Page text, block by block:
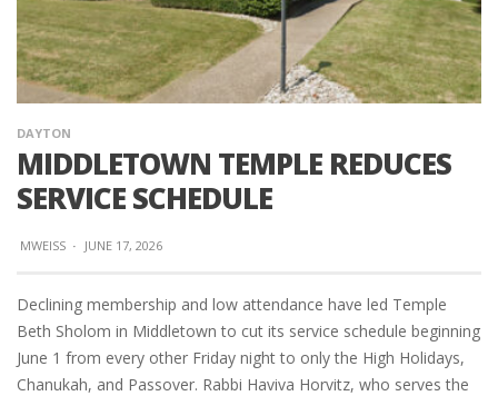
DAYTON
MIDDLETOWN TEMPLE REDUCES
SERVICE SCHEDULE
MWEISS · JUNE 17, 2026
Declining membership and low attendance have led Temple
Beth Sholom in Middletown to cut its service schedule beginning
June 1 from every other Friday night to only the High Holidays,
Chanukah, and Passover. Rabbi Haviva Horvitz, who serves the